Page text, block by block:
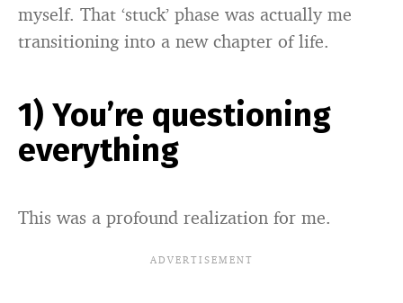
myself. That ‘stuck’ phase was actually me
transitioning into a new chapter of life.
1) You’re questioning
everything
This was a profound realization for me.